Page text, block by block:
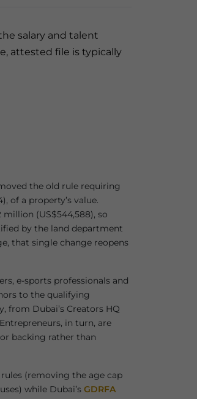
salary and talent
attested file is typically
the old rule requiring
of a property’s value.
(US$544,588), so
by the land department
that single change reopens
e-sports professionals and
to the qualifying
Dubai’s Creators HQ
in turn, are
backing rather than
(removing the age cap
while Dubai’s GDRFA